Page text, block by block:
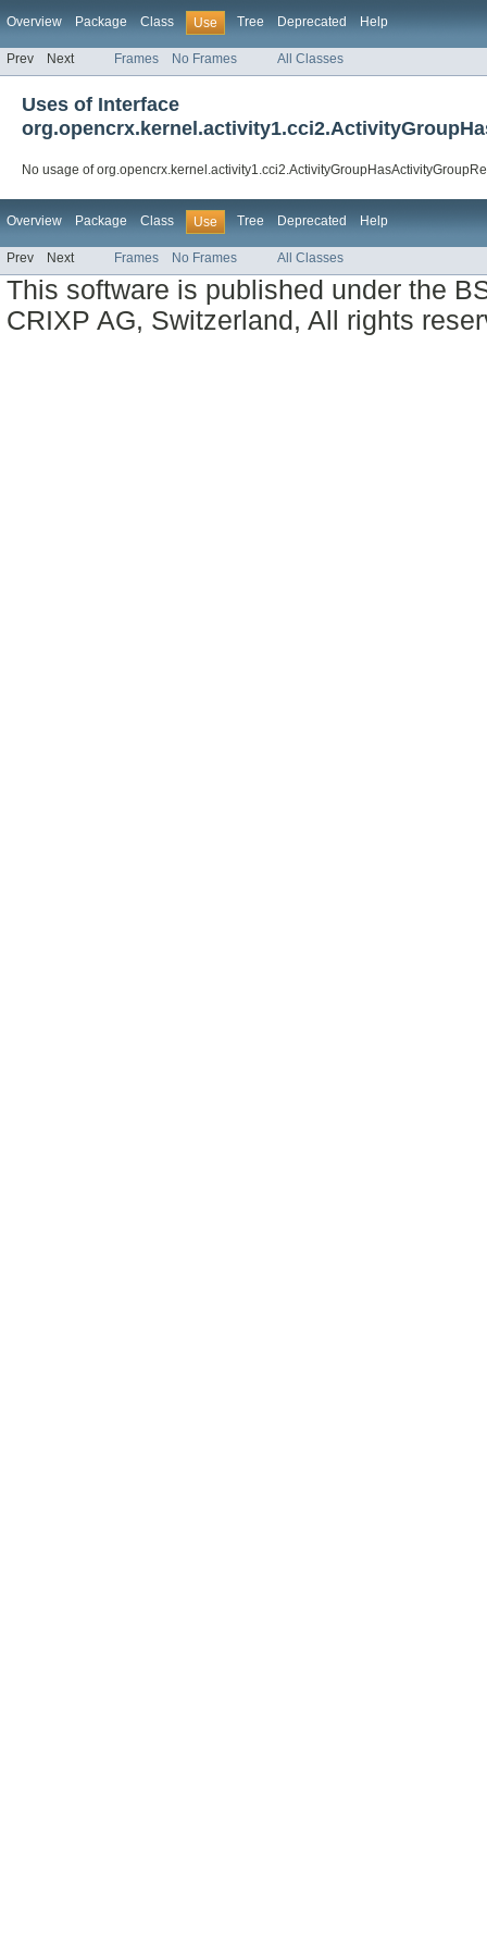
Overview Package Class Use Tree Deprecated Help
Prev Next Frames No Frames All Classes
Uses of Interface
No usage of
Overview Package Class Use Tree Deprecated Help
Prev Next Frames No Frames All Classes
This software is published under the
CRIXP AG, Switzerland, All rights